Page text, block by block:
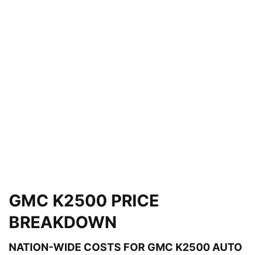
GMC K2500 PRICE
BREAKDOWN
NATION-WIDE COSTS FOR GMC K2500 AUTO